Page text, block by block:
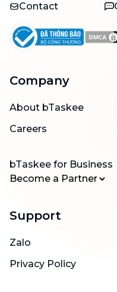
Contact
Company
About bTaskee
Careers
bTaskee for Business
Become a Partner
Support
Zalo
Privacy Policy